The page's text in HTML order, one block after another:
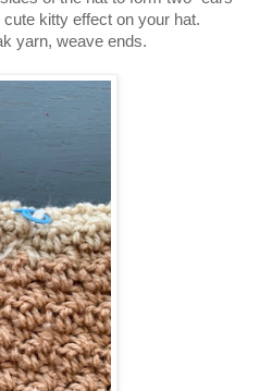
kitty effect on your hat.
yarn, weave ends.